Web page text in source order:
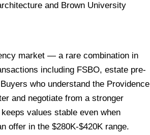
and Brown University
market — a rare combination in
including FSBO, estate pre-
who understand the Providence
and negotiate from a stronger
values stable even when
offer in the $280K-$420K range.